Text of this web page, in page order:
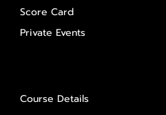
Score Card
Private Events
Course Details